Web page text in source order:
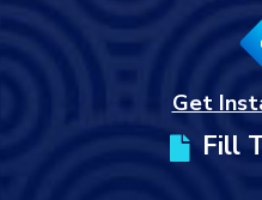
Get
Fill